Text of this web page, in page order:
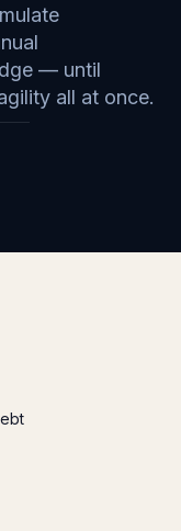
— until
all at once.